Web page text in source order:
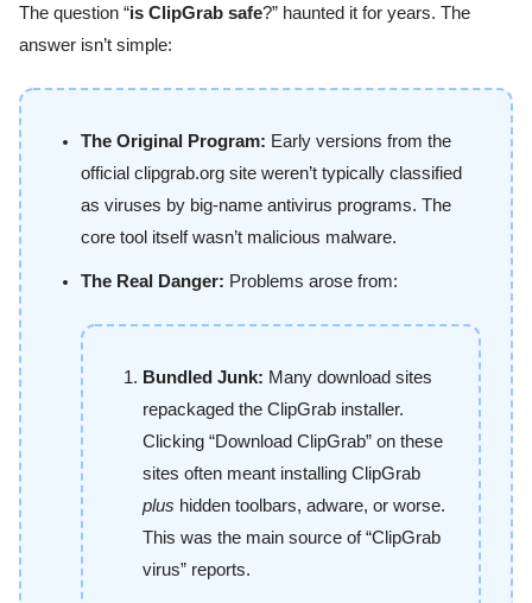
The question “is ClipGrab safe?” haunted it for years. The
answer isn’t simple:
The Original Program: Early versions from the
official clipgrab.org site weren’t typically classified
as viruses by big-name antivirus programs. The
core tool itself wasn’t malicious malware.
The Real Danger: Problems arose from:
Bundled Junk: Many download sites
repackaged the ClipGrab installer.
Clicking “Download ClipGrab” on these
sites often meant installing ClipGrab
plus hidden toolbars, adware, or worse.
This was the main source of “ClipGrab
virus” reports.